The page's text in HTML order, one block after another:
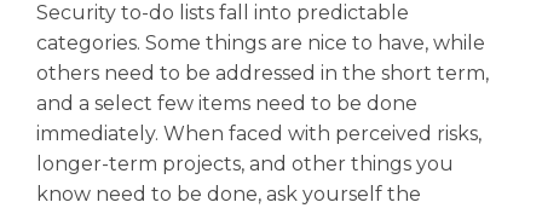
Security to-do lists fall into predictable
categories. Some things are nice to have, while
others need to be addressed in the short term,
and a select few items need to be done
immediately. When faced with perceived risks,
longer-term projects, and other things you
know need to be done, ask yourself the